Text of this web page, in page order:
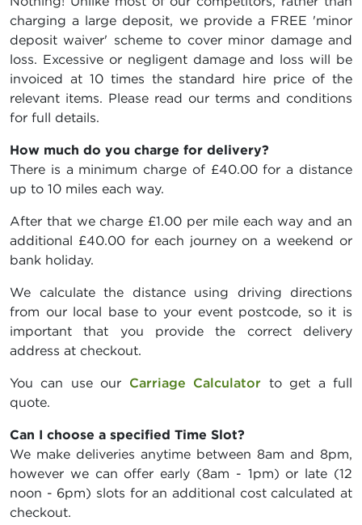
charging a large deposit, we provide a FREE 'minor
deposit waiver' scheme to cover minor damage and
loss. Excessive or negligent damage and loss will be
invoiced at 10 times the standard hire price of the
relevant items. Please read our terms and conditions
for full details.
How much do you charge for delivery?
There is a minimum charge of £40.00 for a distance
up to 10 miles each way.
After that we charge £1.00 per mile each way and an
additional £40.00 for each journey on a weekend or
bank holiday.
We calculate the distance using driving directions
from our local base to your event postcode, so it is
important that you provide the correct delivery
address at checkout.
You can use our Carriage Calculator to get a full
quote.
Can I choose a specified Time Slot?
We make deliveries anytime between 8am and 8pm,
however we can offer early (8am - 1pm) or late (12
noon - 6pm) slots for an additional cost calculated at
checkout.